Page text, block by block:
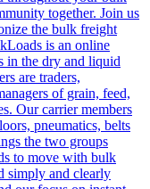
together. Join us
the bulk freight
is an online
in the dry and liquid
are traders,
of grain, feed,
Our carrier members
pneumatics, belts
the two groups
to move with bulk
simply and clearly